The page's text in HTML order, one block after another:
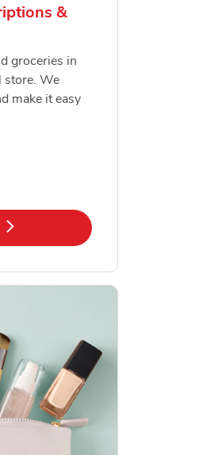
&
groceries in
store. We
make it easy
in New Tab